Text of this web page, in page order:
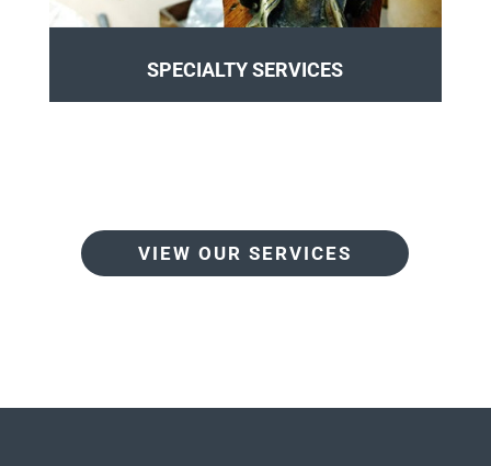
SPECIALTY SERVICES
VIEW OUR SERVICES